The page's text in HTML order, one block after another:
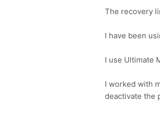
The recovery
I have been
I use Ultimate
I worked with
deactivate the